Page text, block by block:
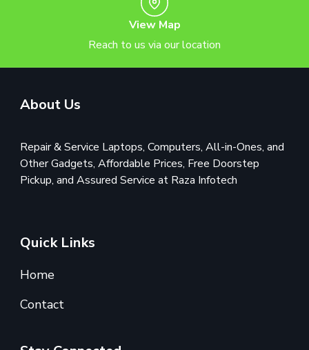
View Map
Reach to us via our location
About Us
Repair & Service Laptops, Computers, All-in-Ones, and
Other Gadgets, Affordable Prices, Free Doorstep
Pickup, and Assured Service at Raza Infotech
Quick Links
Home
Contact